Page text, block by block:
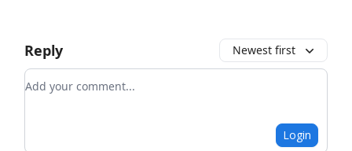
Reply Newest first
Add your comment
Login